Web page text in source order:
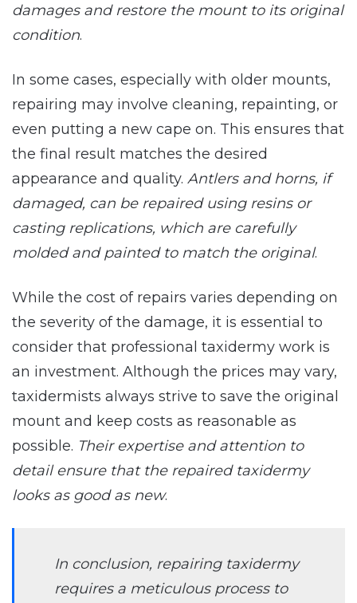
damages and restore the mount to its original
condition.
In some cases, especially with older mounts,
repairing may involve cleaning, repainting, or
even putting a new cape on. This ensures that
the final result matches the desired
appearance and quality. Antlers and horns, if
damaged, can be repaired using resins or
casting replications, which are carefully
molded and painted to match the original.
While the cost of repairs varies depending on
the severity of the damage, it is essential to
consider that professional taxidermy work is
an investment. Although the prices may vary,
taxidermists always strive to save the original
mount and keep costs as reasonable as
possible. Their expertise and attention to
detail ensure that the repaired taxidermy
looks as good as new.
In conclusion, repairing taxidermy
requires a meticulous process to